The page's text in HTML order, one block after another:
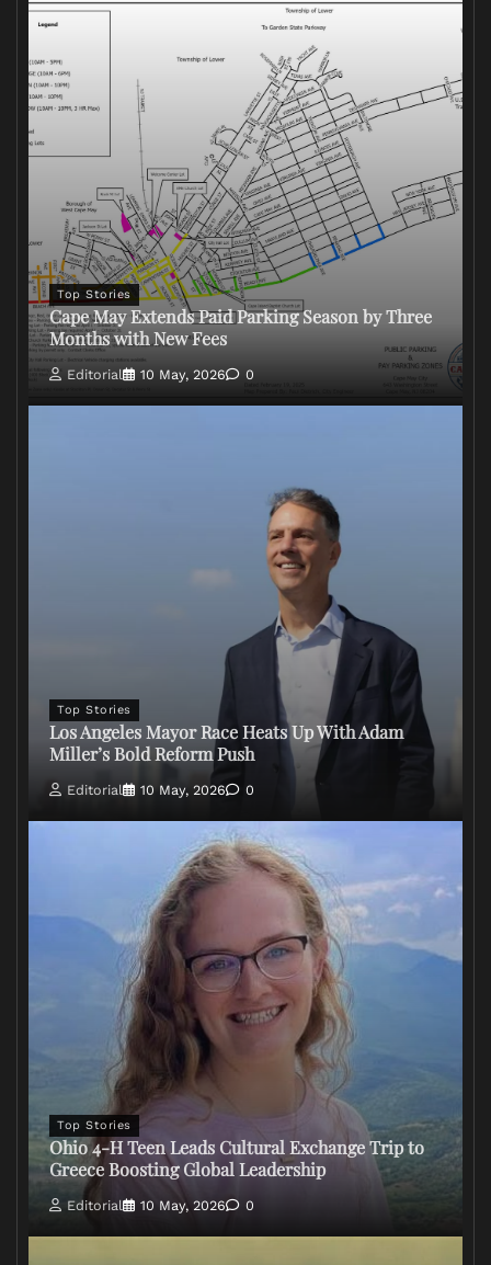
Top Stories
Cape May Extends Paid Parking Season by Three
Months with New Fees
Editorial 10 May, 2026 0
Top Stories
Los Angeles Mayor Race Heats Up With Adam
Miller’s Bold Reform Push
Editorial 10 May, 2026 0
Top Stories
Ohio 4-H Teen Leads Cultural Exchange Trip to
Greece Boosting Global Leadership
Editorial 10 May, 2026 0